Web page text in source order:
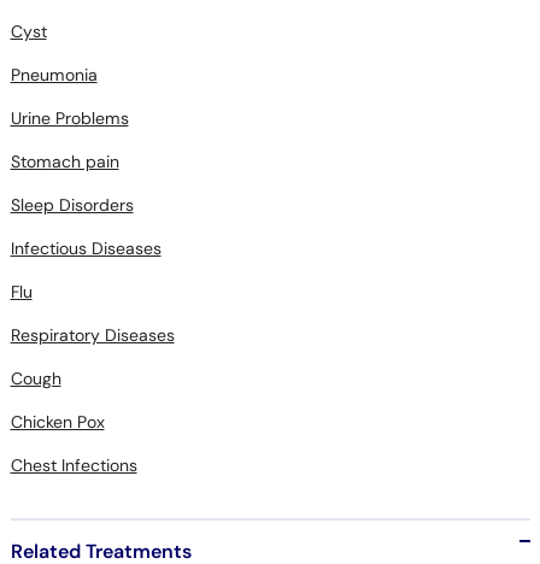
Cyst
Pneumonia
Urine Problems
Stomach pain
Sleep Disorders
Infectious Diseases
Flu
Respiratory Diseases
Cough
Chicken Pox
Chest Infections
Related Treatments